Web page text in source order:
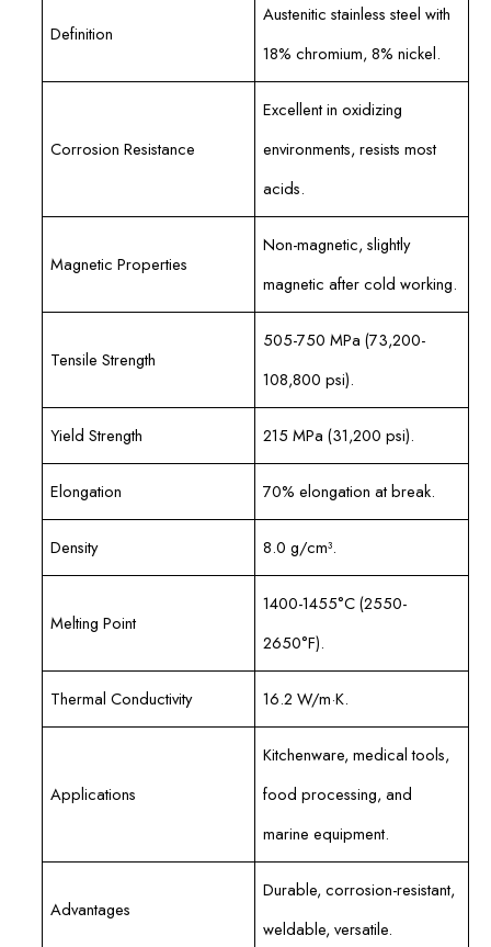
Definition
Austenitic stainless steel with
18% chromium, 8% nickel.
Corrosion Resistance
Excellent in oxidizing
environments, resists most
acids.
Magnetic Properties
Non-magnetic, slightly
magnetic after cold working.
Tensile Strength
505-750 MPa (73,200-
108,800 psi).
Yield Strength 215 MPa (31,200 psi).
Elongation 70% elongation at break.
Density 8.0 g/cm³.
Melting Point
1400-1455°C (2550-
2650°F).
Thermal Conductivity 16.2 W/m·K.
Applications
Kitchenware, medical tools,
food processing, and
marine equipment.
Advantages
Durable, corrosion-resistant,
weldable, versatile.